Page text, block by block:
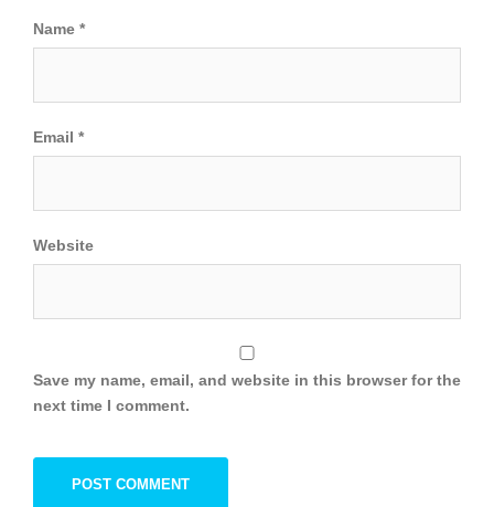
Name *
Email *
Website
Save my name, email, and website in this browser for the
next time I comment.